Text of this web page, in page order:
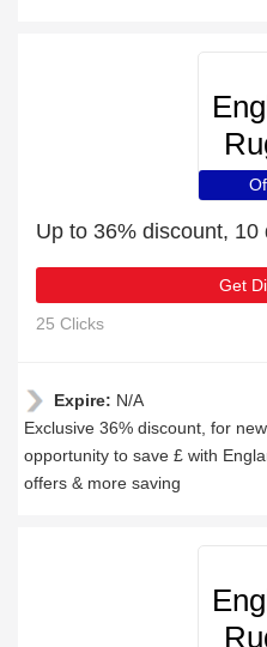
Up to 36% discount, 10
Get
25 Clicks
Expire: N/A
Exclusive 36% discount, for
opportunity to save £ with
offers & more saving